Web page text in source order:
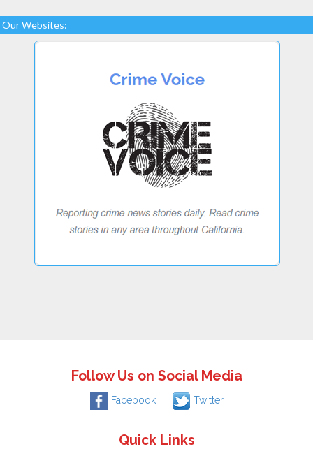
Our Websites:
Follow Us on Social Media
Facebook Twitter
Quick Links